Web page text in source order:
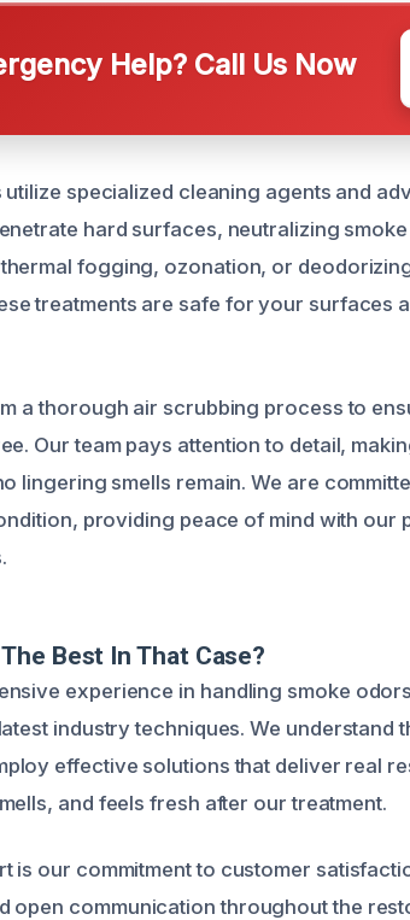
Help? Call Us Now
specialized cleaning agents and
hard surfaces, neutralizing
fogging, ozonation, or
treatments are safe for your surfaces
a thorough air scrubbing process to
Our team pays attention to detail,
lingering smells remain. We are
providing peace of mind with our
Best In That Case?
experience in handling smoke
industry techniques. We understand
effective solutions that deliver real
and feels fresh after our treatment.
is our commitment to customer
open communication throughout the